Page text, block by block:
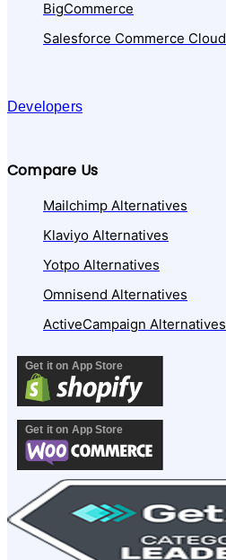
BigCommerce
Salesforce Commerce Cloud
Developers
Compare Us
Mailchimp Alternatives
Klaviyo Alternatives
Yotpo Alternatives
Omnisend Alternatives
ActiveCampaign Alternatives